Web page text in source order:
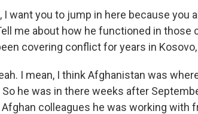
I want you to jump in here because you
me about how he functioned in
covering conflict for years in
I mean, I think Afghanistan was
he was in there weeks after
colleagues he was working with